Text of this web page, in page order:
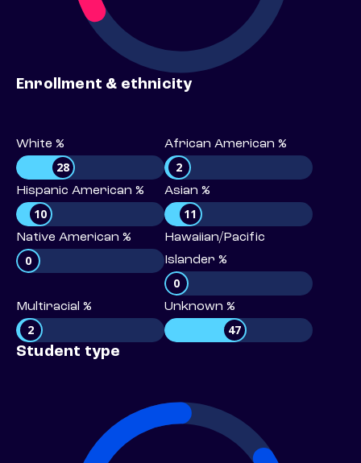
Enrollment & ethnicity
White %
28
African American %
2
Hispanic American %
10
Asian %
11
Native American %
0
Hawaiian/Pacific
Islander %
0
Multiracial %
2
Unknown %
47
Student type